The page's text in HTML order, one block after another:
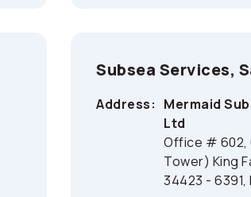
Subsea Services,
Address: Mermaid
Ltd
Office # 602,
Tower) King
34423 - 6391,